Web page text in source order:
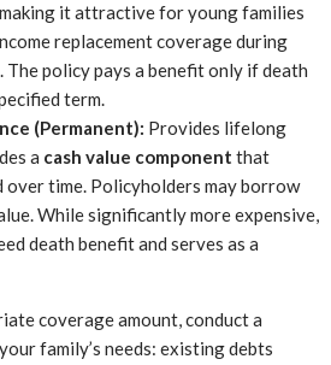
it attractive for young families
replacement coverage during
The policy pays a benefit only if death
term.
(Permanent): Provides lifelong
a cash value component that
time. Policyholders may borrow
While significantly more expensive,
death benefit and serves as a
coverage amount, conduct a
family’s needs: existing debts